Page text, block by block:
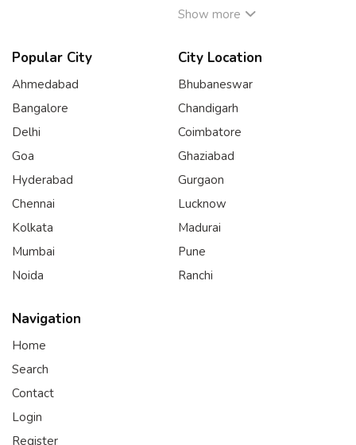
Show more
Popular City
Ahmedabad
Bangalore
Delhi
Goa
Hyderabad
Chennai
Kolkata
Mumbai
Noida
City Location
Bhubaneswar
Chandigarh
Coimbatore
Ghaziabad
Gurgaon
Lucknow
Madurai
Pune
Ranchi
Navigation
Home
Search
Contact
Login
Register